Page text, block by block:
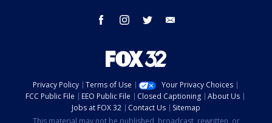
facebook instagram twitter
Privacy Policy Terms of Use
Your Privacy Choices
FCC Public File
EEO Public File Closed Captioning
About Us
Jobs at FOX 32
Contact Us
Sitemap
This material may not be published, broadcast, rewritten, or